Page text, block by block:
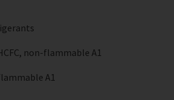
non-flammable A1
A1